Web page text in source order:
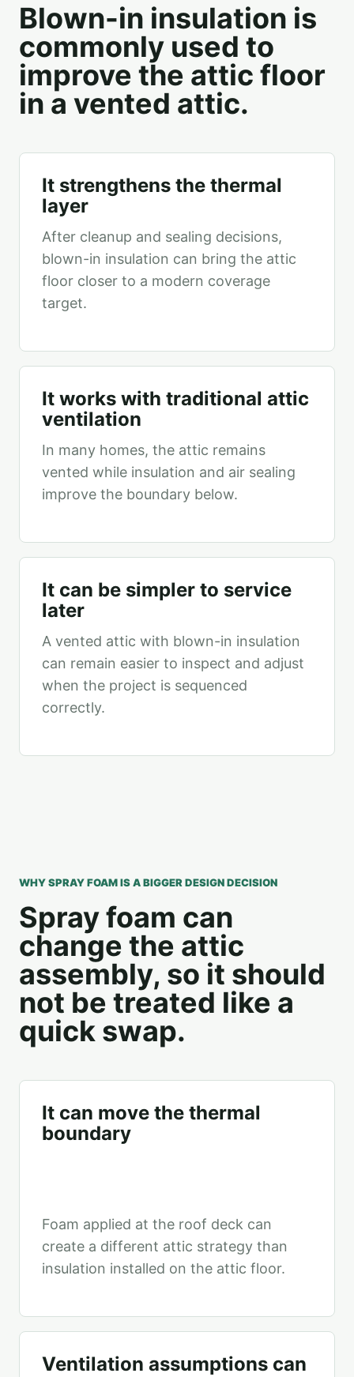
Blown-in insulation is
commonly used to
improve the attic floor
in a vented attic.
It strengthens the thermal
layer
After cleanup and sealing decisions,
blown-in insulation can bring the attic
floor closer to a modern coverage
target.
It works with traditional attic
ventilation
In many homes, the attic remains
vented while insulation and air sealing
improve the boundary below.
It can be simpler to service
later
A vented attic with blown-in insulation
can remain easier to inspect and adjust
when the project is sequenced
correctly.
WHY SPRAY FOAM IS A BIGGER DESIGN DECISION
Spray foam can
change the attic
assembly, so it should
not be treated like a
quick swap.
It can move the thermal
boundary
Foam applied at the roof deck can
create a different attic strategy than
insulation installed on the attic floor.
Ventilation assumptions can